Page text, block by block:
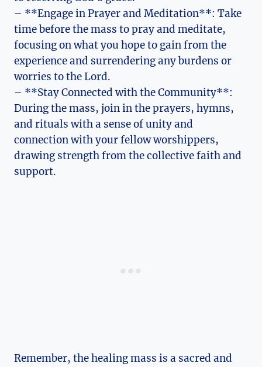
– **Engage in Prayer and Meditation**: Take
time before the mass to pray and meditate,
focusing on what you hope to gain from the
experience and surrendering any burdens or
worries to the Lord.
– **Stay Connected with the Community**:
During the mass, join in the prayers, hymns,
and rituals with a sense of unity and
connection with your fellow worshippers,
drawing strength from the collective faith and
support.
Remember, the healing mass is a sacred and